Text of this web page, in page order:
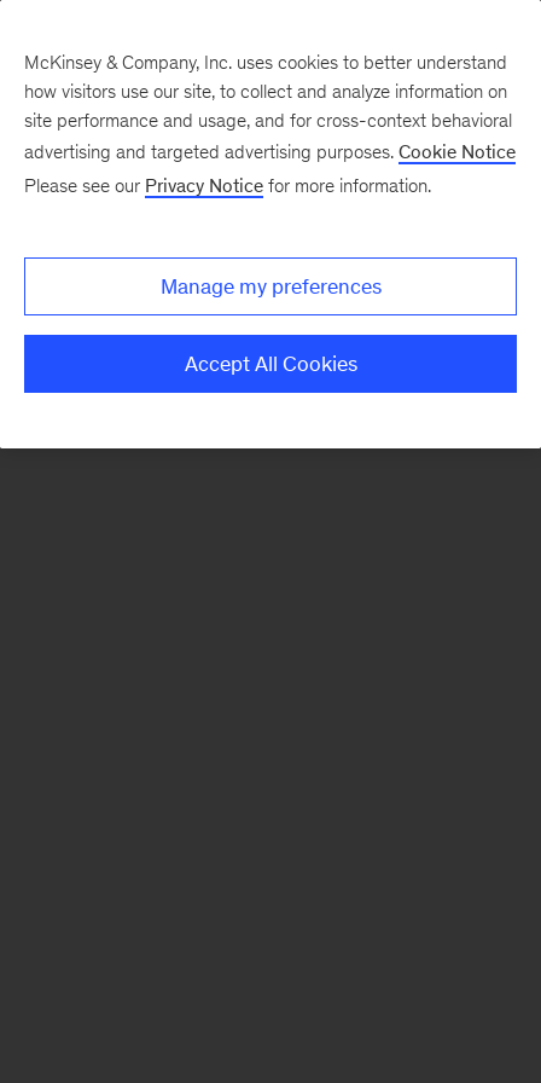
There was a problem loading this section.
McKinsey & Company, Inc. uses cookies to better understand
how visitors use our site, to collect and analyze information on
site performance and usage, and for cross-context behavioral
advertising and targeted advertising purposes. Cookie Notice
Please see our Privacy Notice for more information.
Manage my preferences
Accept All Cookies